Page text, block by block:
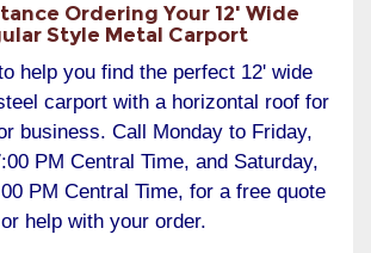
Ordering Your 12' Wide
Style Metal Carport
help you find the perfect 12' wide
carport with a horizontal roof for
business. Call Monday to Friday,
PM Central Time, and Saturday,
PM Central Time, for a free quote
or help with your order.